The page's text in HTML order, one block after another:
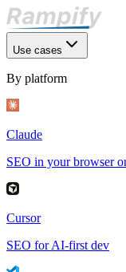
Use cases
By platform
Claude
SEO in your browser
Cursor
SEO for AI-first dev